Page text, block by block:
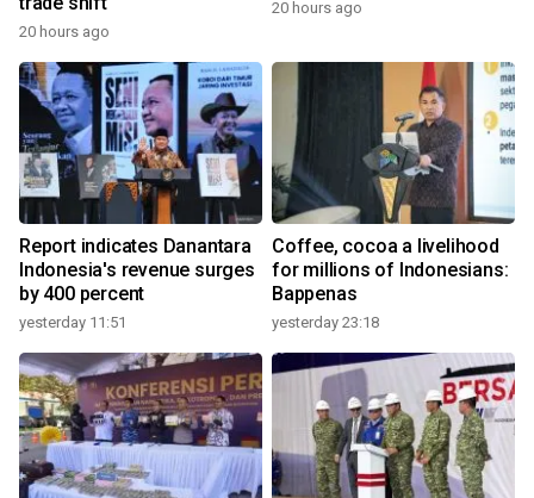
20 hours ago
20 hours ago
Report indicates Danantara
Indonesia's revenue surges
by 400 percent
yesterday 11:51
Coffee, cocoa a livelihood
for millions of Indonesians:
Bappenas
yesterday 23:18